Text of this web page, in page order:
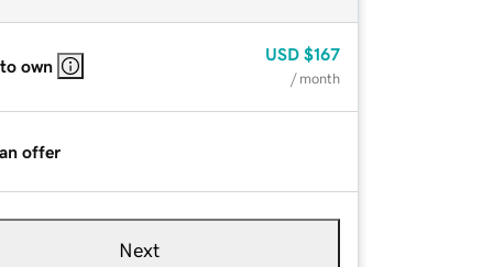
own
USD $167
/ month
offer
Next